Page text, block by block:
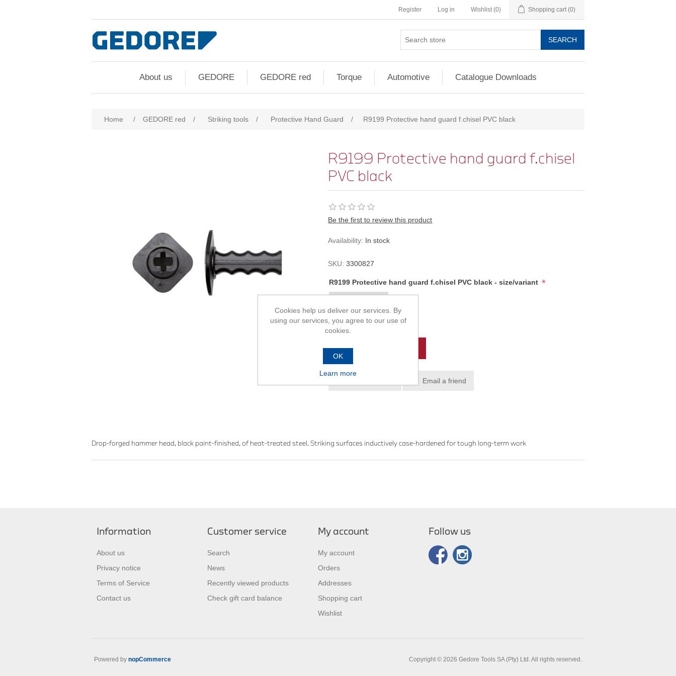
Register Log in Wishlist (0) Shopping cart (0)
SEARCH
About us GEDORE GEDORE red Torque Automotive Catalogue Downloads
Home / GEDORE red / Striking tools / Protective Hand Guard / R9199 Protective hand guard f.chisel PVC black
R9199 Protective hand guard f.chisel
PVC black
Be the first to review this product
Availability: In stock
SKU: 3300827
R9199 Protective hand guard f.chisel PVC black - size/variant *
R145,00
Email a friend
Drop-forged hammer head, black paint-finished, of heat-treated steel. Striking surfaces inductively case-hardened for tough long-term work
Information
About us
Privacy notice
Terms of Service
Contact us
Customer service
Search
News
Recently viewed products
Check gift card balance
My account
My account
Orders
Addresses
Shopping cart
Wishlist
Follow us
Copyright © 2026 Gedore Tools SA (Pty) Ltd. All rights reserved.
Powered by nopCommerce
Cookies help us deliver our services. By
using our services, you agree to our use of
cookies.
OK
Learn more